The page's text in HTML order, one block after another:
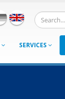
SERVICES